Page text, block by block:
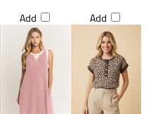
Add Add